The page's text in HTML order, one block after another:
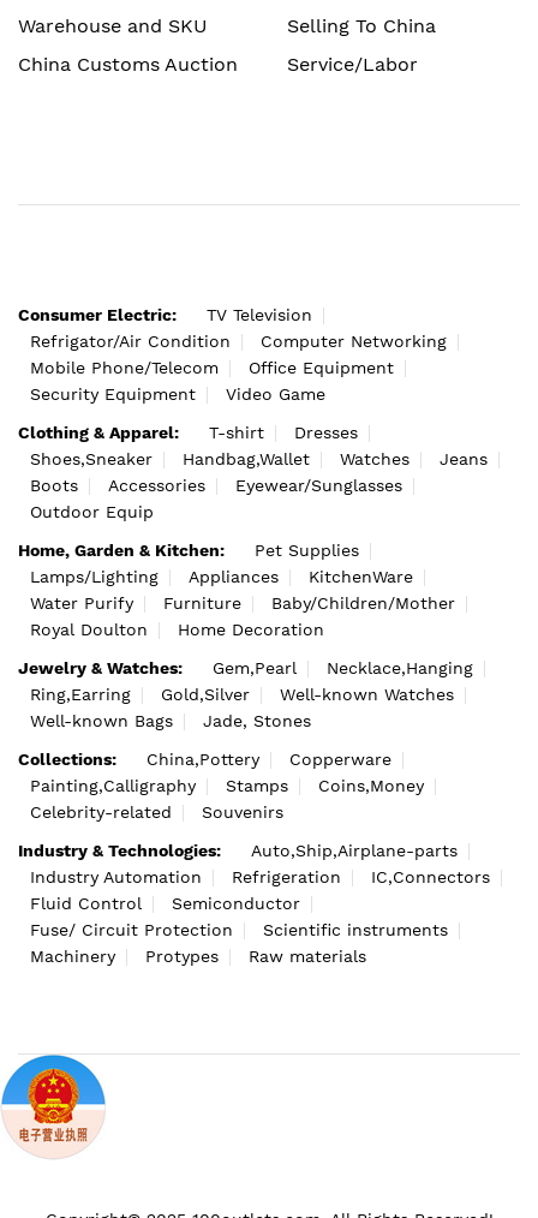
Warehouse and SKU
China Customs Auction
Selling To China
Service/Labor
Consumer Electric:
TV Television
Refrigator/Air Condition
Computer Networking
Mobile Phone/Telecom
Office Equipment
Security Equipment
Video Game
Clothing & Apparel:
T-shirt
Dresses
Shoes,Sneaker
Handbag,Wallet Watches
Jeans
Boots
Accessories
Eyewear/Sunglasses
Outdoor Equip
Home, Garden & Kitchen:
Pet Supplies
Lamps/Lighting
Appliances
KitchenWare
Water Purify
Furniture
Baby/Children/Mother
Royal Doulton
Home Decoration
Jewelry & Watches:
Gem,Pearl
Necklace,Hanging
Ring,Earring
Gold,Silver
Well-known Watches
Well-known Bags
Jade, Stones
Collections:
China,Pottery
Copperware
Painting,Calligraphy
Stamps
Coins,Money
Celebrity-related
Souvenirs
Industry & Technologies:
Auto,Ship,Airplane-parts
Industry Automation
Refrigeration
IC,Connectors
Fluid Control
Semiconductor
Fuse/ Circuit Protection
Scientific instruments
Machinery
Protypes Raw materials